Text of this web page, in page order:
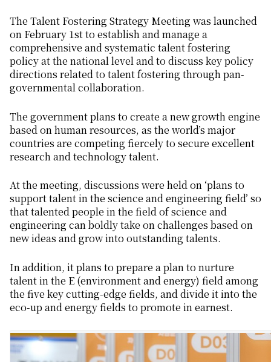
The Talent Fostering Strategy Meeting was launched
on February 1st to establish and manage a
comprehensive and systematic talent fostering
policy at the national level and to discuss key policy
directions related to talent fostering through pan-
governmental collaboration.
The government plans to create a new growth engine
based on human resources, as the world’s major
countries are competing fiercely to secure excellent
research and technology talent.
At the meeting, discussions were held on ‘plans to
support talent in the science and engineering field’ so
that talented people in the field of science and
engineering can boldly take on challenges based on
new ideas and grow into outstanding talents.
In addition, it plans to prepare a plan to nurture
talent in the E (environment and energy) field among
the five key cutting-edge fields, and divide it into the
eco-up and energy fields to promote in earnest.